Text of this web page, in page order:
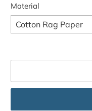
Material